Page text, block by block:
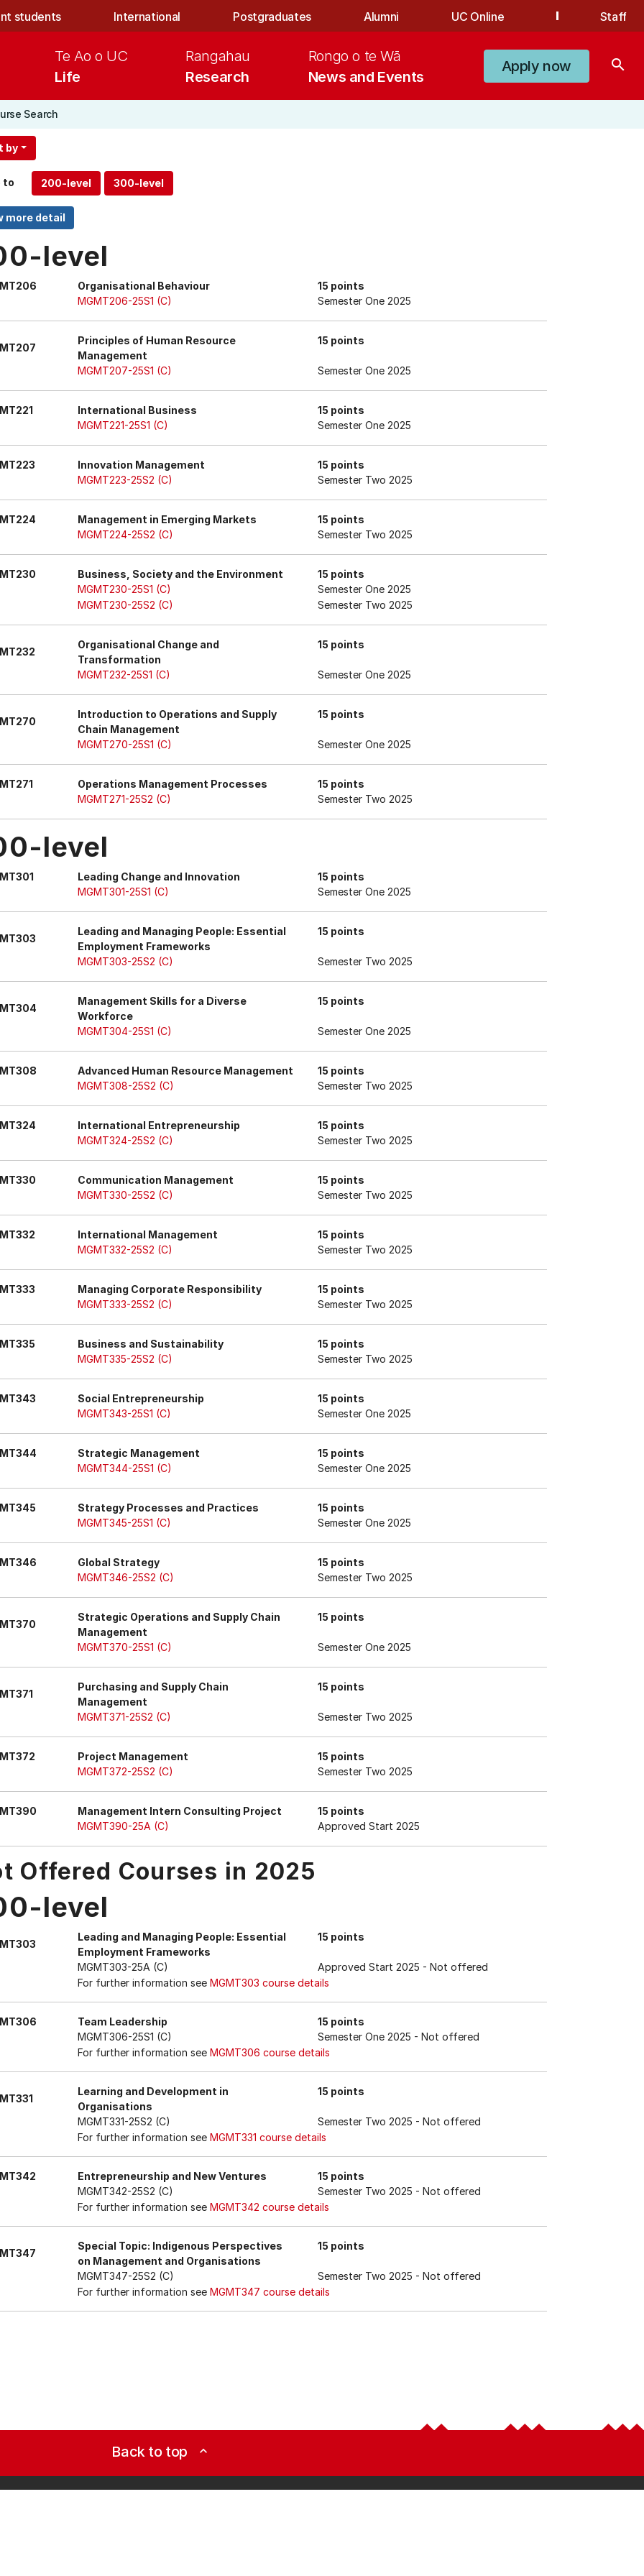
students International Postgraduates Alumni UC Online Staff
Life
Te Ao o UC
Research
Rangahau
News and Events
Rongo o te Wā
Apply now search
Search
by
to
level
Organisational Behaviour
15 points
MGMT206-25S1 (C)
Semester One 2025
Principles of Human Resource
Management
15 points
MGMT207-25S1 (C) Semester One 2025
International Business
15 points
MGMT221-25S1 (C)
Semester One 2025
Innovation Management
15 points
MGMT223-25S2 (C)
Semester Two 2025
Management in Emerging Markets
15 points
MGMT224-25S2 (C)
Semester Two 2025
Business, Society and the Environment
15 points
MGMT230-25S1 (C)
Semester One 2025
MGMT230-25S2 (C)
Semester Two 2025
Organisational Change and
Transformation
15 points
MGMT232-25S1 (C) Semester One 2025
Introduction to Operations and Supply
Chain Management
15 points
MGMT270-25S1 (C) Semester One 2025
Operations Management Processes
15 points
MGMT271-25S2 (C)
Semester Two 2025
level
Leading Change and Innovation
15 points
MGMT301-25S1 (C)
Semester One 2025
Leading and Managing People: Essential
Employment Frameworks
15 points
MGMT303-25S2 (C) Semester Two 2025
Management Skills for a Diverse
Workforce
15 points
MGMT304-25S1 (C) Semester One 2025
Advanced Human Resource Management
15 points
MGMT308-25S2 (C)
Semester Two 2025
International Entrepreneurship
15 points
MGMT324-25S2 (C)
Semester Two 2025
Communication Management
15 points
MGMT330-25S2 (C)
Semester Two 2025
International Management
15 points
MGMT332-25S2 (C)
Semester Two 2025
Managing Corporate Responsibility
15 points
MGMT333-25S2 (C)
Semester Two 2025
Business and Sustainability
15 points
MGMT335-25S2 (C)
Semester Two 2025
Social Entrepreneurship
15 points
MGMT343-25S1 (C)
Semester One 2025
Strategic Management
15 points
MGMT344-25S1 (C)
Semester One 2025
Strategy Processes and Practices
15 points
MGMT345-25S1 (C)
Semester One 2025
Global Strategy
15 points
MGMT346-25S2 (C)
Semester Two 2025
Strategic Operations and Supply Chain
Management
15 points
MGMT370-25S1 (C) Semester One 2025
Purchasing and Supply Chain
Management
15 points
MGMT371-25S2 (C) Semester Two 2025
Project Management
15 points
MGMT372-25S2 (C)
Semester Two 2025
Management Intern Consulting Project
15 points
MGMT390-25A (C)
Approved Start 2025
Offered Courses in 2025
level
Leading and Managing People: Essential
Employment Frameworks
15 points
MGMT303-25A (C) Approved Start 2025 - Not offered
For further information see MGMT303 course details
Team Leadership
15 points
MGMT306-25S1 (C)
Semester One 2025 - Not offered
For further information see MGMT306 course details
Learning and Development in
Organisations
15 points
MGMT331-25S2 (C) Semester Two 2025 - Not offered
For further information see MGMT331 course details
Entrepreneurship and New Ventures
15 points
MGMT342-25S2 (C)
Semester Two 2025 - Not offered
For further information see MGMT342 course details
Special Topic: Indigenous Perspectives
on Management and Organisations
15 points
MGMT347-25S2 (C) Semester Two 2025 - Not offered
For further information see MGMT347 course details
Back to top expand_less